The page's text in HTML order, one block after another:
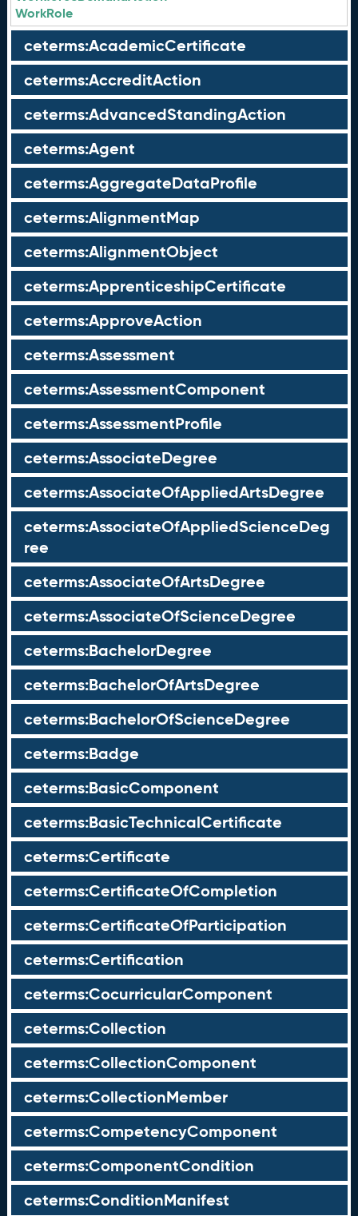
WorkRole
ceterms:AcademicCertificate
ceterms:AccreditAction
ceterms:AdvancedStandingAction
ceterms:Agent
ceterms:AggregateDataProfile
ceterms:AlignmentMap
ceterms:AlignmentObject
ceterms:ApprenticeshipCertificate
ceterms:ApproveAction
ceterms:Assessment
ceterms:AssessmentComponent
ceterms:AssessmentProfile
ceterms:AssociateDegree
ceterms:AssociateOfAppliedArtsDegree
ceterms:AssociateOfAppliedScienceDeg
ree
ceterms:AssociateOfArtsDegree
ceterms:AssociateOfScienceDegree
ceterms:BachelorDegree
ceterms:BachelorOfArtsDegree
ceterms:BachelorOfScienceDegree
ceterms:Badge
ceterms:BasicComponent
ceterms:BasicTechnicalCertificate
ceterms:Certificate
ceterms:CertificateOfCompletion
ceterms:CertificateOfParticipation
ceterms:Certification
ceterms:CocurricularComponent
ceterms:Collection
ceterms:CollectionComponent
ceterms:CollectionMember
ceterms:CompetencyComponent
ceterms:ComponentCondition
ceterms:ConditionManifest